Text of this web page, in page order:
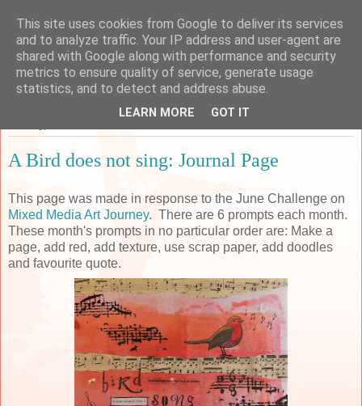
Sarah's Craft Shed
A place to share my crafty musing!
A Bird does not sing: Journal Page
This page was made in response to the June Challenge on
Mixed Media Art Journey. There are 6 prompts each month.
These month's prompts in no particular order are: Make a
page, add red, add texture, use scrap paper, add doodles
and favourite quote.
This site uses cookies from Google to deliver its services
and to analyze traffic. Your IP address and user-agent are
shared with Google along with performance and security
metrics to ensure quality of service, generate usage
statistics, and to detect and address abuse.
LEARN MORE GOT IT